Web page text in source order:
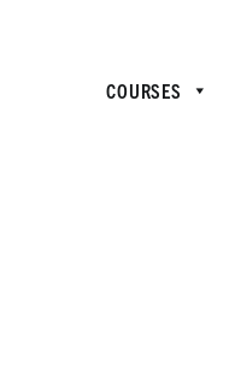
COURSES